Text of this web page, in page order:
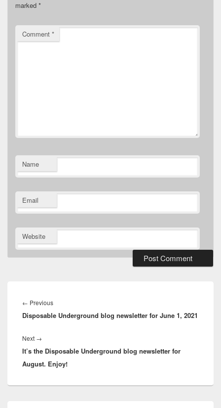
marked *
Comment *
Name
Email
Website
navigation
← PreviousPrevious
post:
Disposable Underground blog newsletter for June 1, 2021
Next →
post:
It’s the Disposable Underground blog newsletter for
August. Enjoy!